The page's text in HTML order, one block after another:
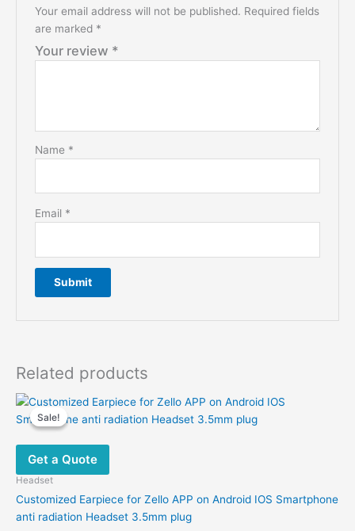
Your email address will not be published. Required fields
are marked *
Your review *
Name *
Email *
Related products
Sale!
Sale!
Get a Quote
Headset
Customized Earpiece for Zello APP on Android IOS Smartphone
anti radiation Headset 3.5mm plug